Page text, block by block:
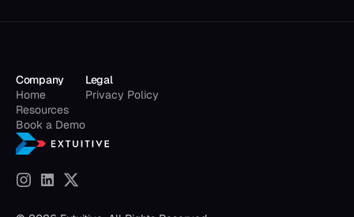
Company
Home
Resources
Book a Demo
Legal
Privacy Policy